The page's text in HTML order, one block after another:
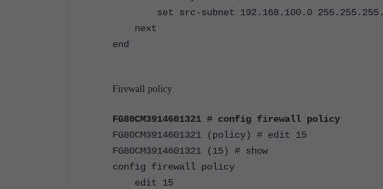
set src-subnet 192.168.100.0
next
end
Firewall policy
FG80CM3914601321 # config firewall policy
FG80CM3914601321 (policy) # edit 15
FG80CM3914601321 (15) # show
config firewall policy
edit 15